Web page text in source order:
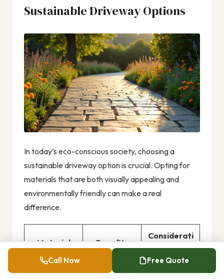
Sustainable Driveway Options
In today’s eco-conscious society, choosing a
sustainable driveway option is crucial. Opting for
materials that are both visually appealing and
environmentally friendly can make a real
difference.
Material Benefits
Considerati
ons
Enhances
Call Now Free Quote